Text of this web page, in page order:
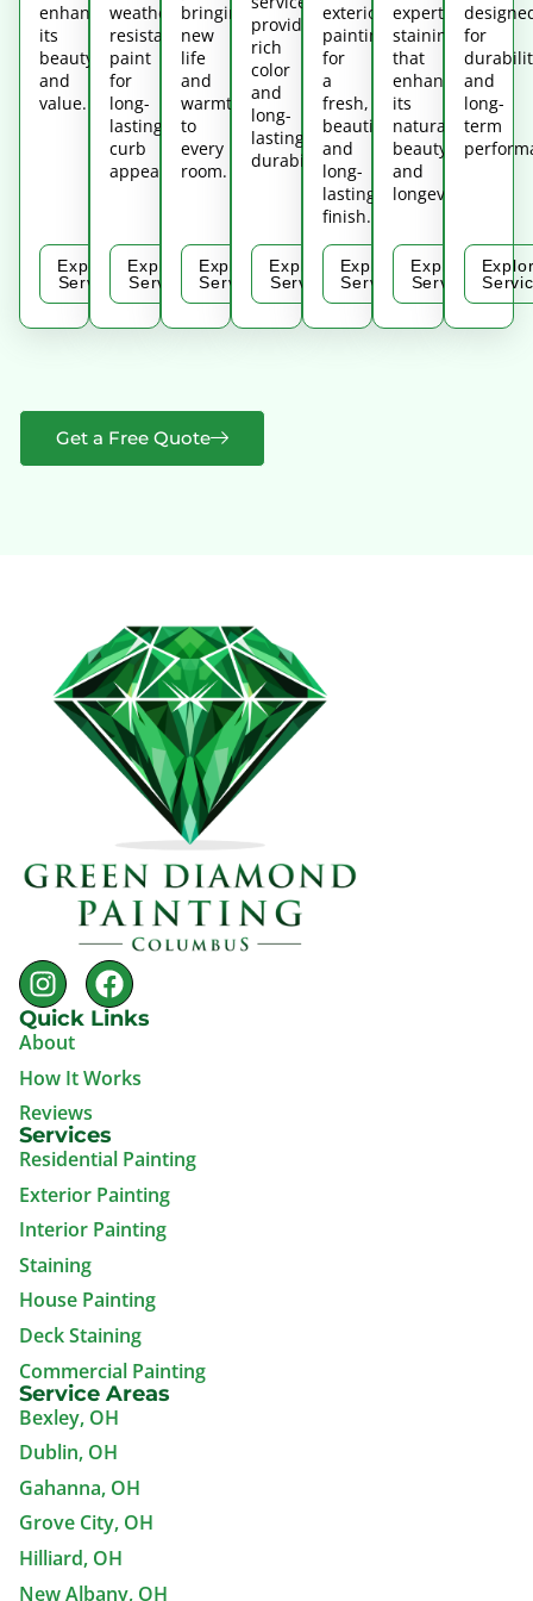
enhances
its
beauty
and
value.
Explore
Service
weather-
resistant
paint
for
long-
lasting
curb
appeal.
Explore
Service
bringing
new
life
and
warmth
to
every
room.
Explore
Service
providing
rich
color
and
long-
lasting
durability.
Explore
Service
exterior
painting
for
a
fresh,
beautiful,
and
long-
lasting
finish.
Explore
Service
expert
staining
that
enhances
its
natural
beauty
and
longevity.
Explore
Service
for
and
long-
term
Get a Free Quote
Quick Links
About
How It Works
Reviews
Services
Residential Painting
Exterior Painting
Interior Painting
Staining
House Painting
Deck Staining
Commercial Painting
Service Areas
Bexley, OH
Dublin, OH
Gahanna, OH
Grove City, OH
Hilliard, OH
New Albany, OH